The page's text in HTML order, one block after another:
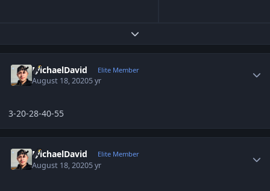
Expand topic overview
MichaelDavid Elite Member
August 18, 20205 yr
3-20-28-40-55
MichaelDavid Elite Member
August 18, 20205 yr